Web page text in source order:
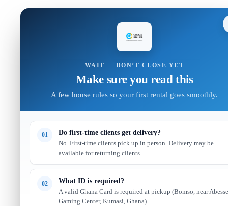
WAIT — DON’T CLOSE YET
Make sure you read this
A few house rules so your first rental goes smoothly.
01 Do first-time clients get delivery?
No. First-time clients pick up in person. Delivery may be
available for returning clients.
02 What ID is required?
A valid Ghana Card is required at pickup (Bomso, near Abesse
Gaming Center, Kumasi, Ghana).